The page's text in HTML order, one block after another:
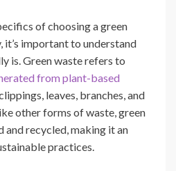
of choosing a green
it’s important to understand
is. Green waste refers to
from plant-based
leaves, branches, and
other forms of waste, green
and recycled, making it an
practices.